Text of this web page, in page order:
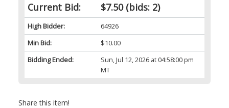
Current Bid: $7.50(bids: 2)
High Bidder:
64926
Min Bid:
$10.00
Bidding Ended:
Sun, Jul 12, 2026 at 04:58:00 pm
MT
Share this item!